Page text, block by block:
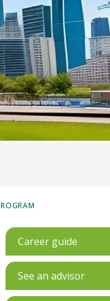
Career guide
See an advisor